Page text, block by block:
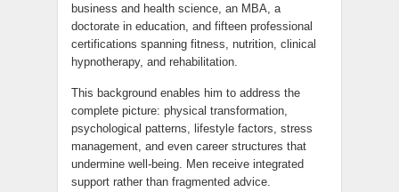
business and health science, an MBA, a
doctorate in education, and fifteen professional
certifications spanning fitness, nutrition, clinical
hypnotherapy, and rehabilitation.
This background enables him to address the
complete picture: physical transformation,
psychological patterns, lifestyle factors, stress
management, and even career structures that
undermine well-being. Men receive integrated
support rather than fragmented advice.